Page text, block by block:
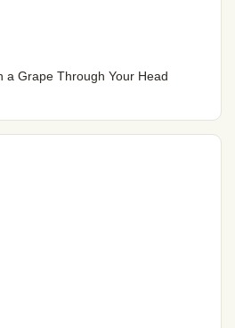
a Grape Through Your Head